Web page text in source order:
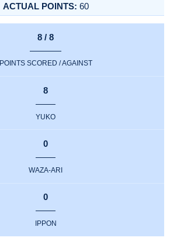
60
8 / 8
POINTS SCORED / AGAINST
8
YUKO
0
WAZA-ARI
0
IPPON